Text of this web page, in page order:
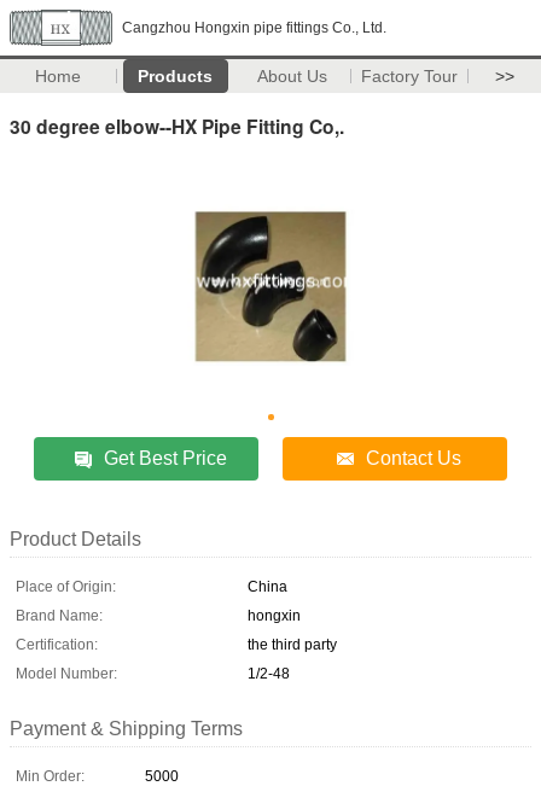
Cangzhou Hongxin pipe fittings Co., Ltd.
Home Products About Us Factory Tour >>
30 degree elbow--HX Pipe Fitting Co,.
Get Best Price Contact Us
Product Details
Place of Origin:
China
Brand Name:
hongxin
Certification:
the third party
Model Number:
1/2-48
Payment & Shipping Terms
Min Order:
5000